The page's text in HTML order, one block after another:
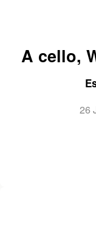
A cello,
26